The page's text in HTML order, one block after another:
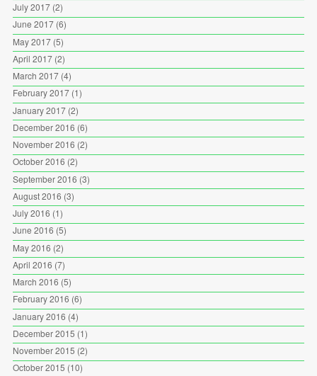
July 2017(2)
June 2017(6)
May 2017(5)
April 2017(2)
March 2017(4)
February 2017(1)
January 2017(2)
December 2016 (6)
November 2016 (2)
October 2016 (2)
September 2016 (3)
August 2016 (3)
July 2016 (1)
June 2016 (5)
May 2016 (2)
April 2016 (7)
March 2016 (5)
February 2016 (6)
January 2016 (4)
December 2015 (1)
November 2015 (2)
October 2015 (10)